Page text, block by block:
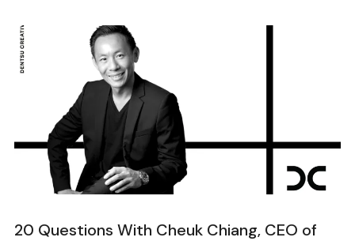
20 Questions With Cheuk Chiang, CEO of